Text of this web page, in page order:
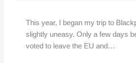
This year, I began my trip to
slightly uneasy. Only a few days
voted to leave the EU and…